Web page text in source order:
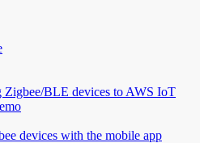
Zigbee/BLE devices to AWS IoT
devices with the mobile app